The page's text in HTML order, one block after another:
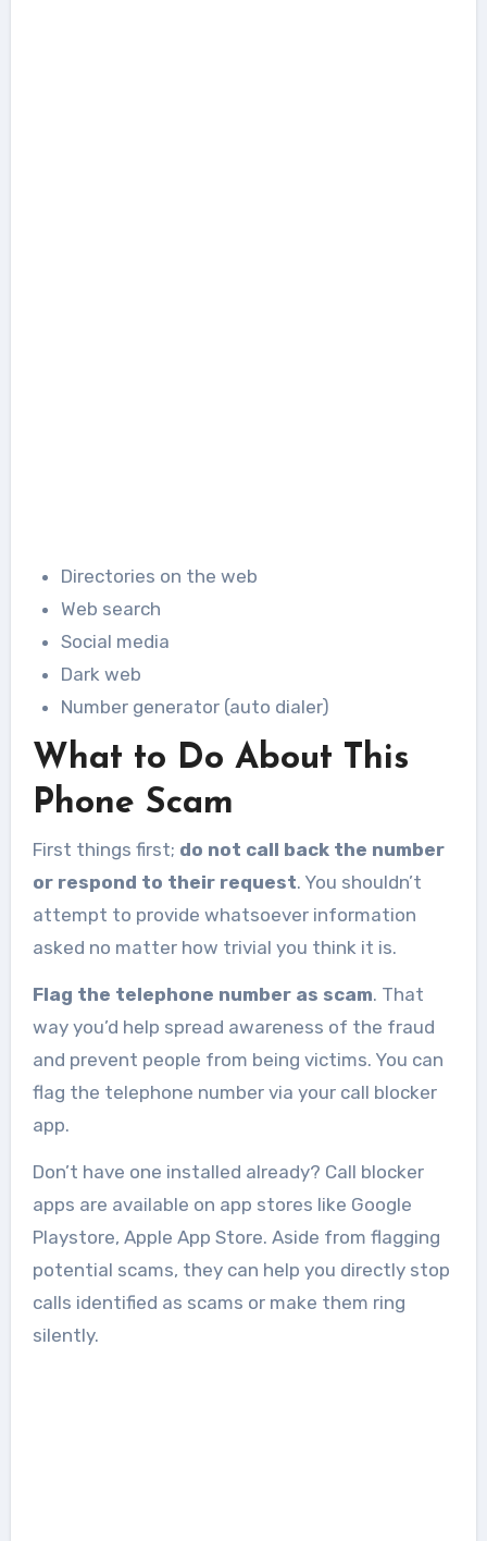
Directories on the web
Web search
Social media
Dark web
Number generator (auto dialer)
What to Do About This
Phone Scam
First things first; do not call back the number
or respond to their request. You shouldn’t
attempt to provide whatsoever information
asked no matter how trivial you think it is.
Flag the telephone number as scam. That
way you’d help spread awareness of the fraud
and prevent people from being victims. You can
flag the telephone number via your call blocker
app.
Don’t have one installed already? Call blocker
apps are available on app stores like Google
Playstore, Apple App Store. Aside from flagging
potential scams, they can help you directly stop
calls identified as scams or make them ring
silently.